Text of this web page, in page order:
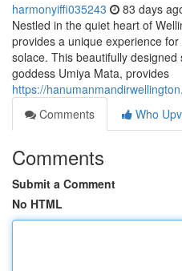
harmonyiffi035243 83 days
Nestled in the quiet heart of
provides a unique experience
solace. This beautifully
goddess Umiya Mata, provides
https://
Comments
Who
Comments
Submit a Comment
No HTML